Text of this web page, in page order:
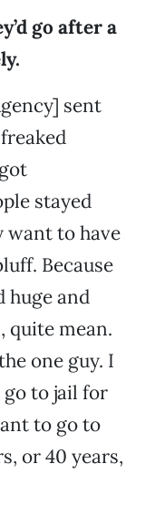
go after a
sent
stayed
want to have
Because
huge and
quite mean.
one guy. I
go to jail for
to go to
or 40 years,